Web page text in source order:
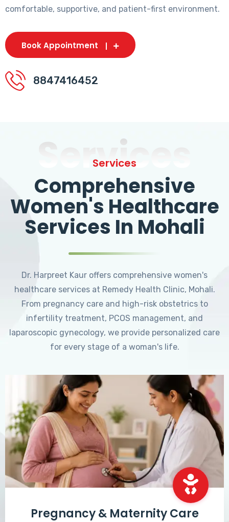
comfortable, supportive, and patient-first environment.
Book Appointment
8847416452
Services
Services
Comprehensive
Women's Healthcare
Services In Mohali
Dr. Harpreet Kaur offers comprehensive women's
healthcare services at Remedy Health Clinic, Mohali.
From pregnancy care and high-risk obstetrics to
infertility treatment, PCOS management, and
laparoscopic gynecology, we provide personalized care
for every stage of a woman's life.
Pregnancy & Maternity Care